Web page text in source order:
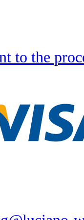
to the